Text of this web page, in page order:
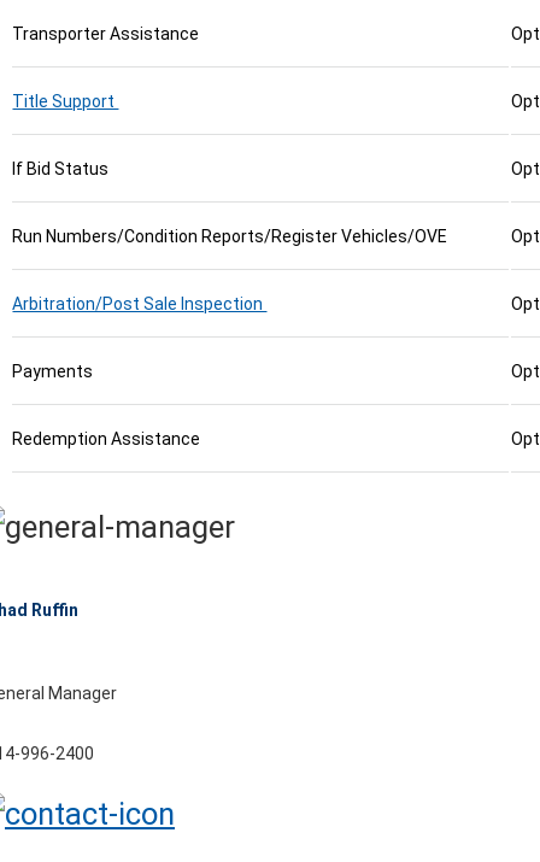
Transporter Assistance
Title Support
If Bid Status
Run Numbers/Condition Reports/Register Vehicles/OVE
Arbitration/Post Sale Inspection
Payments
Redemption Assistance
Ruffin
Manager
996-2400